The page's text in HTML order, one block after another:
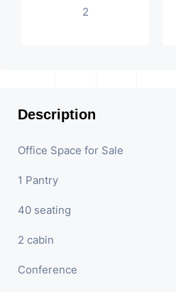
2
Description
Office Space for Sale
1 Pantry
40 seating
2 cabin
Conference